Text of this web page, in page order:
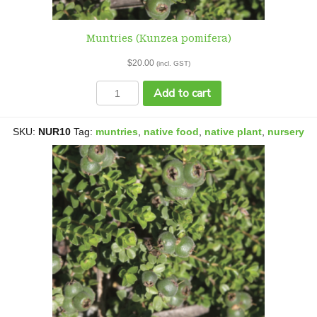
Muntries (Kunzea pomifera)
$20.00 (incl. GST)
Muntries
(Kunzea
quantity
Add to cart
SKU: NUR10 Tag: muntries native food native plant nursery